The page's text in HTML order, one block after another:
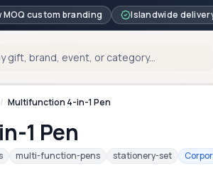
MOQ custom branding Islandwide
/ Multifunction 4-in-1 Pen
1 Pen
multi-function-pens stationery-set